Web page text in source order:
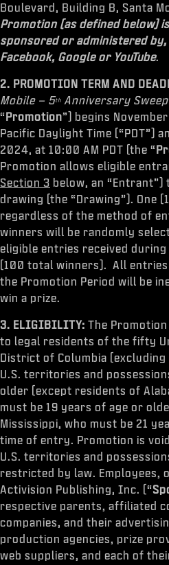
Boulevard, Building B, Santa
Promotion (as defined below)
sponsored or administered
Facebook, Google or YouTube.
2. PROMOTION TERM AND
Mobile – 5th Anniversary
“Promotion”) begins
Pacific Daylight Time (“PDT”)
2024, at 10:00 AM PDT (the “
Promotion allows eligible
Section 3 below, an “Entrant”)
drawing (the “Drawing”). One
regardless of the method of
winners will be randomly
eligible entries received
(100 total winners). All
the Promotion Period will be
win a prize.
3. ELIGIBILITY: The
to legal residents of the fifty
District of Columbia
U.S. territories and
older (except residents of
must be 19 years of age or
Mississippi, who must be 21
time of entry. Promotion is
U.S. territories and
restricted by law. Employees,
Activision Publishing, Inc. (“
respective parents, affiliated
companies, and their
production agencies, prize
web suppliers, and each of